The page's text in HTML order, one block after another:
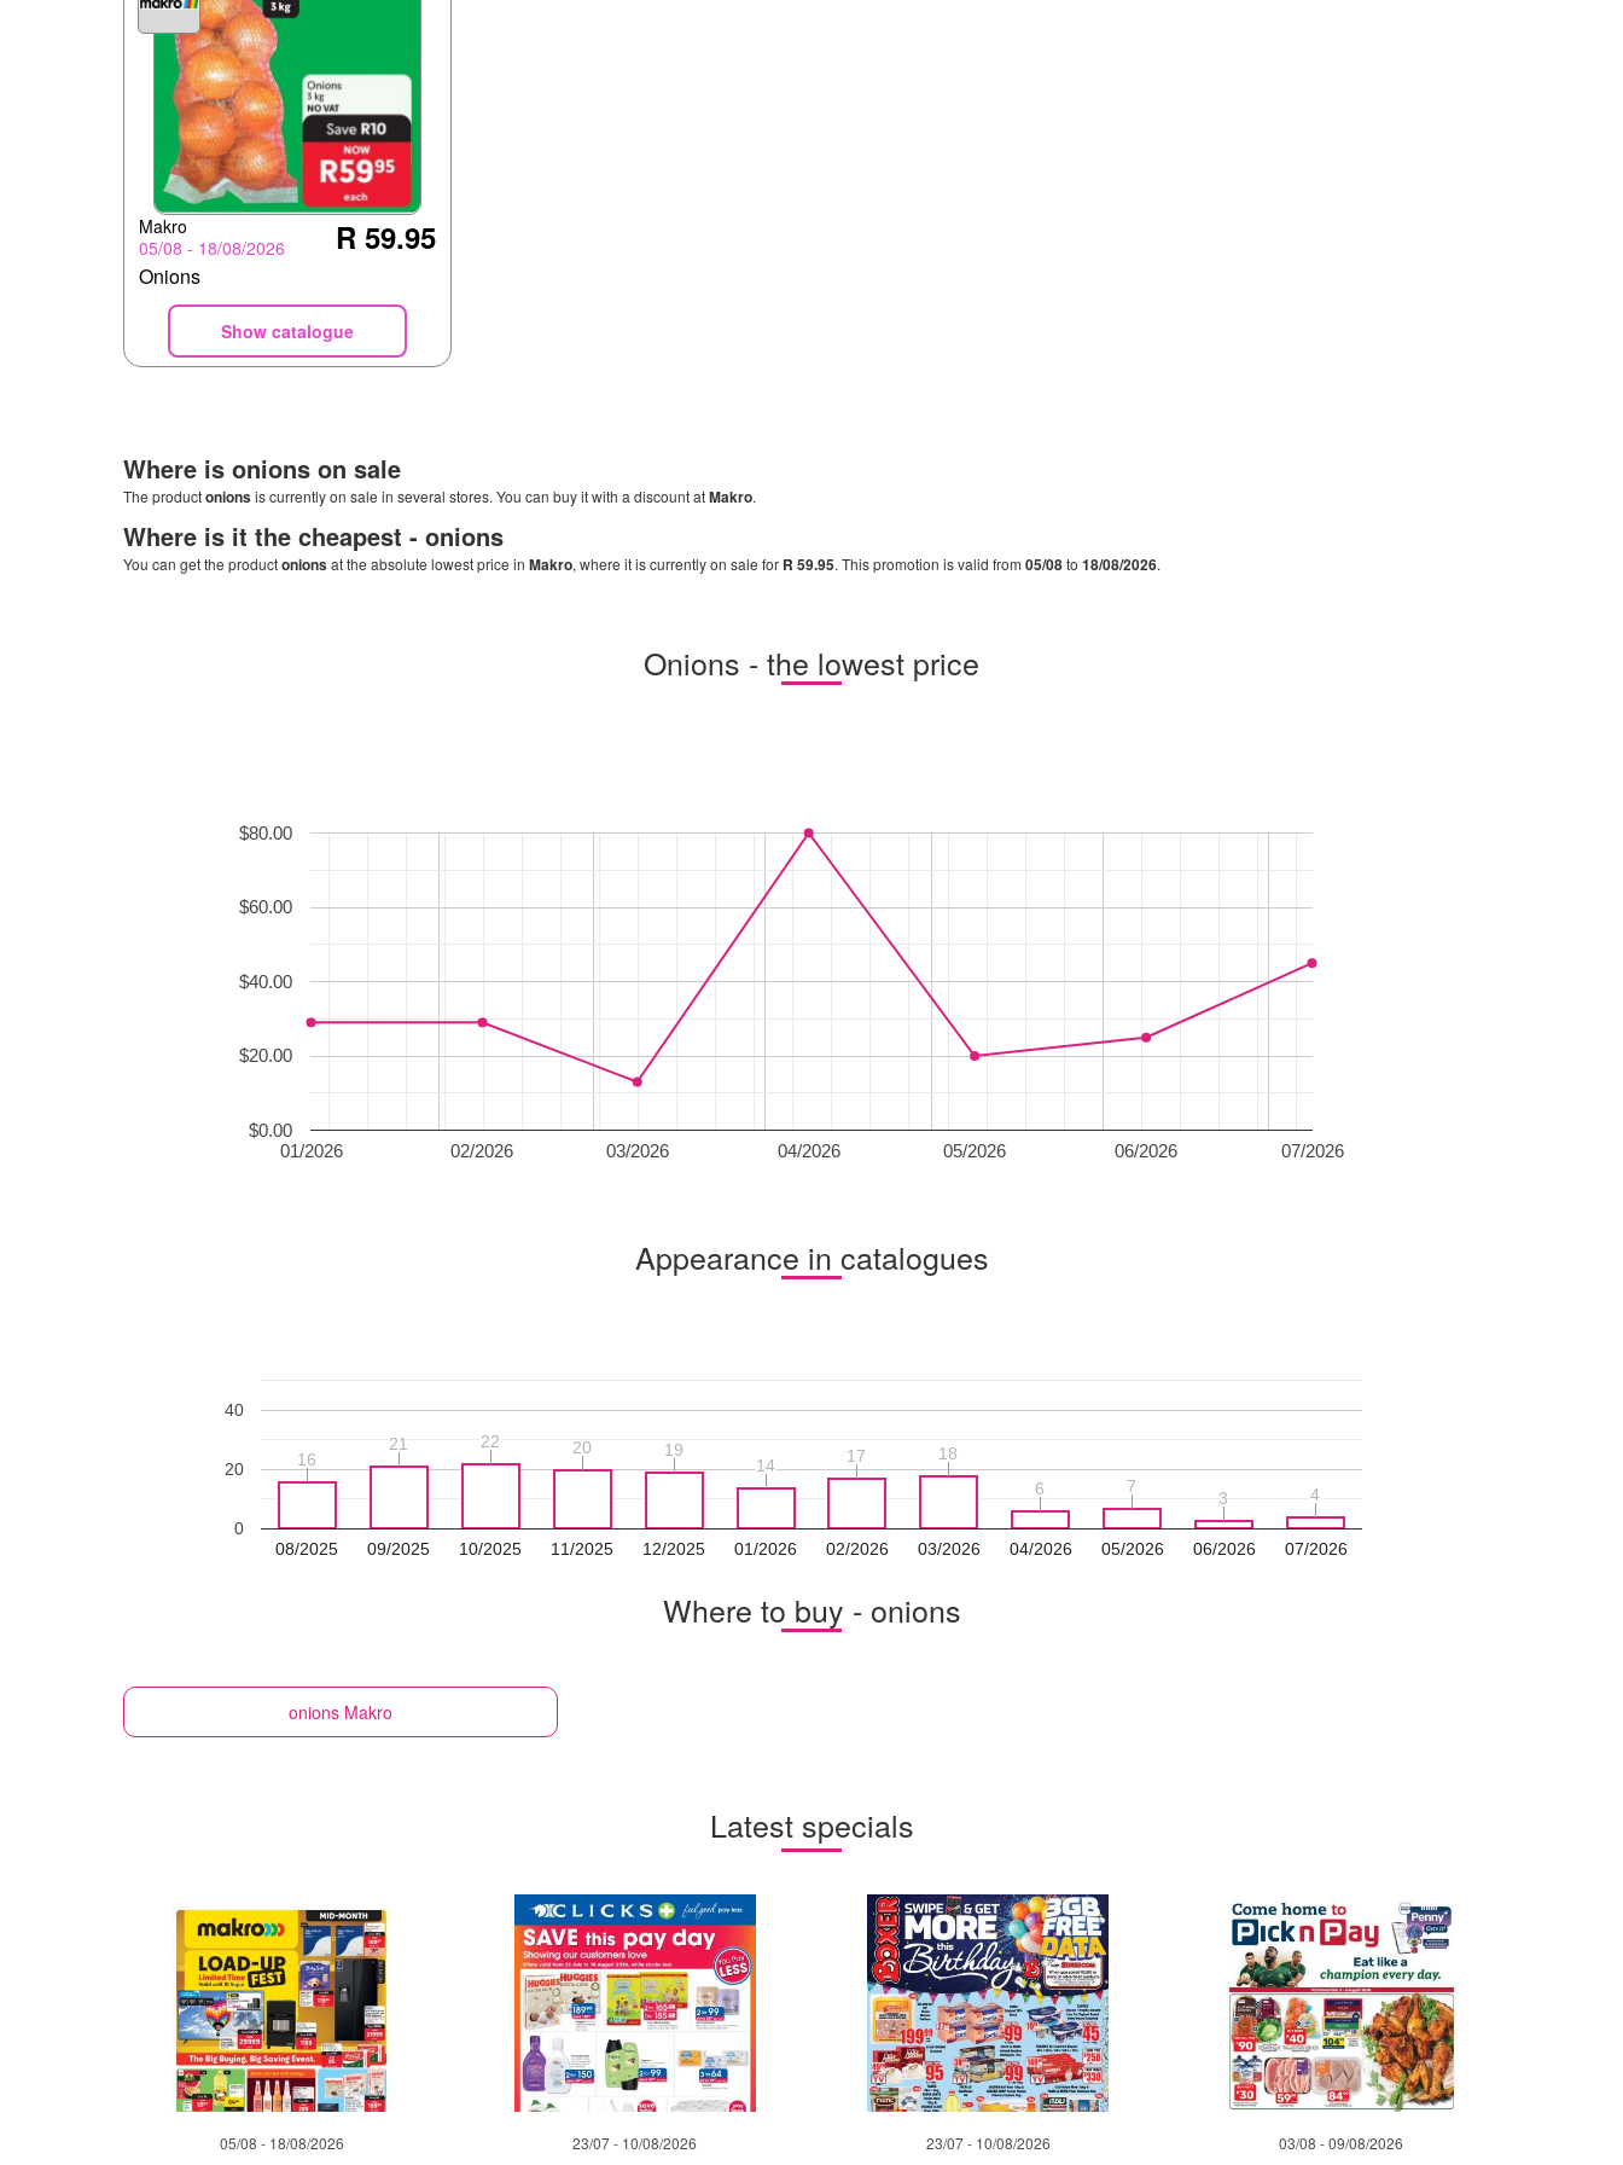
Makro
05/08 - 18/08/2026
R 59.95
Onions
Show catalogue
Where is onions on sale
The productonionsis currently on sale in several stores. You can buy it with a discount atMakro.
Where is it the cheapest - onions
You can get the productonionsat the absolute lowest price in Makro, where it is currently on sale for R 59.95. This promotion is valid from 05/08to 18/08/2026.
Onions - the lowest price
01/2026 02/2026 03/2026 04/2026 05/2026 06/2026 07/2026
$0.00
$20.00
$40.00
$60.00
$80.00
Appearance in catalogues
08/2025 09/2025 10/2025 11/2025 12/2025 01/2026 02/2026 03/2026 04/2026 05/2026 06/2026 07/2026
0
20
40
16
16
21
21 22
22 20
20 19
19
14
14 17
17 18
18
6
6 7
7
3
3 4
4
Where to buy - onions
onions Makro
Latest specials
05/08 - 18/08/2026 23/07 - 10/08/2026 23/07 - 10/08/2026 03/08 - 09/08/2026